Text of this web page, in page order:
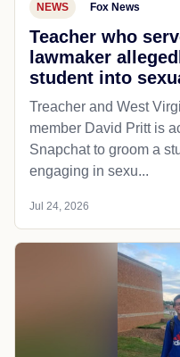
NEWS Fox News
Teacher who
lawmaker
student into
Treacher and West
member David Pritt is
Snapchat to groom a
engaging in sexu...
Jul 24, 2026